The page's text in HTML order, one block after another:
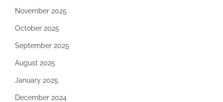
November 2025
October 2025
September 2025
August 2025
January 2025
December 2024